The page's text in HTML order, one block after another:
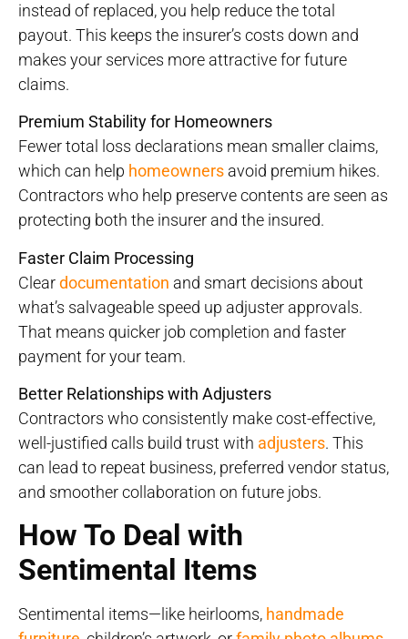
instead of replaced, you help reduce the total
payout. This keeps the insurer’s costs down and
makes your services more attractive for future
claims.
Premium Stability for Homeowners
Fewer total loss declarations mean smaller claims,
which can help homeowners avoid premium hikes.
Contractors who help preserve contents are seen as
protecting both the insurer and the insured.
Faster Claim Processing
Cleardocumentation and smart decisions about
what’s salvageable speed up adjuster approvals.
That means quicker job completion and faster
payment for your team.
Better Relationships with Adjusters
Contractors who consistently make cost-effective,
well-justified calls build trust with adjusters. This
can lead to repeat business, preferred vendor status,
and smoother collaboration on future jobs.
How To Deal with
Sentimental Items
Sentimental items—like heirlooms, handmade